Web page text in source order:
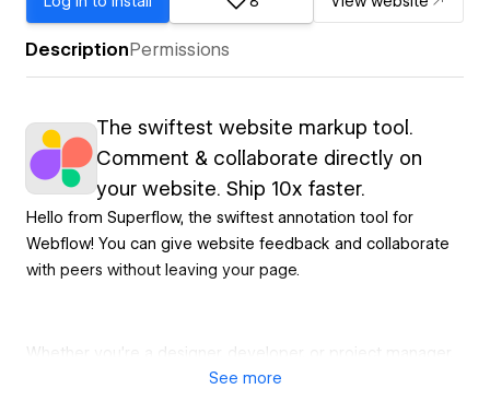
DescriptionPermissions
The swiftest website markup tool.
Comment & collaborate directly on
your website. Ship 10x faster.
Hello from Superflow, the swiftest annotation tool for
Webflow! You can give website feedback and collaborate
with peers without leaving your page.
Whether you're a designer, developer, or project manager,
Superflow will streamline your web design process and
See more